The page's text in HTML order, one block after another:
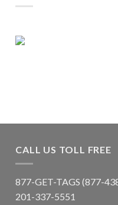
CALL US TOLL FREE
877-GET-TAGS (877-
201-337-5551